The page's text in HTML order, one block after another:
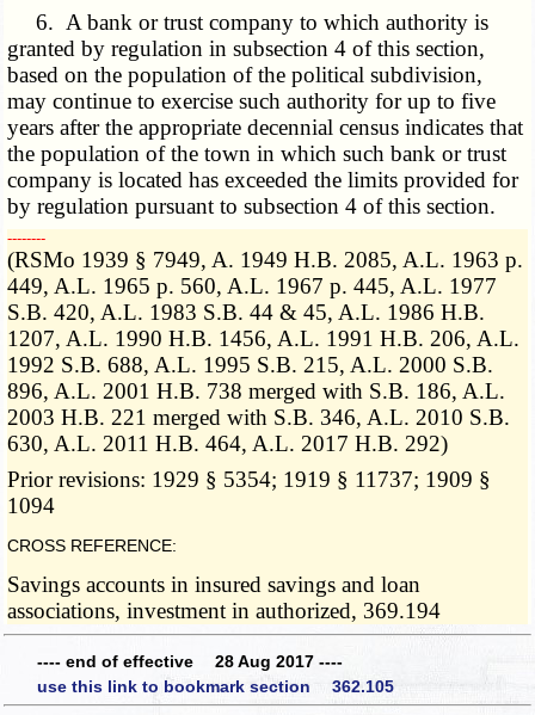
6. A bank or trust company to which authority is
granted by regulation in subsection 4 of this section,
based on the population of the political subdivision,
may continue to exercise such authority for up to five
years after the appropriate decennial census indicates that
the population of the town in which such bank or trust
company is located has exceeded the limits provided for
by regulation pursuant to subsection 4 of this section.
­­--------
(RSMo 1939 § 7949, A. 1949 H.B. 2085, A.L. 1963 p.
449, A.L. 1965 p. 560, A.L. 1967 p. 445, A.L. 1977
S.B. 420, A.L. 1983 S.B. 44 & 45, A.L. 1986 H.B.
1207, A.L. 1990 H.B. 1456, A.L. 1991 H.B. 206, A.L.
1992 S.B. 688, A.L. 1995 S.B. 215, A.L. 2000 S.B.
896, A.L. 2001 H.B. 738 merged with S.B. 186, A.L.
2003 H.B. 221 merged with S.B. 346, A.L. 2010 S.B.
630, A.L. 2011 H.B. 464, A.L. 2017 H.B. 292)
Prior revisions: 1929 § 5354; 1919 § 11737; 1909 §
1094
CROSS REFERENCE:
Savings accounts in insured savings and loan
associations, investment in authorized, 369.194
---- end of effective 28 Aug 2017 ----
use this link to bookmark section 362.105